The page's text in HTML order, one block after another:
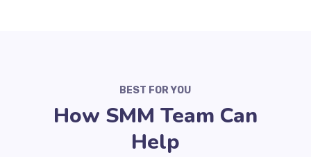
BEST FOR YOU
How SMM Team Can
Help